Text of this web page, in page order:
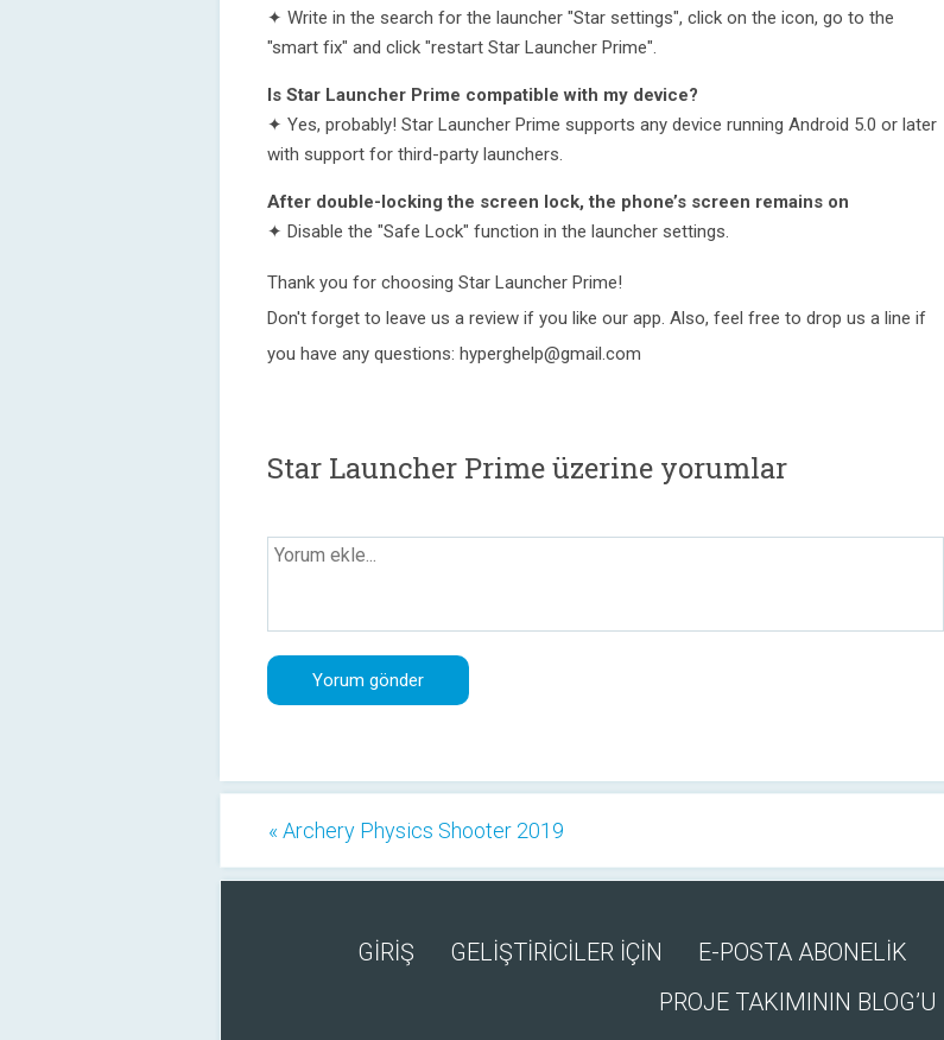
✦ Write in the search for the launcher "Star settings", click on the icon, go to the
"smart fix" and click "restart Star Launcher Prime".
Is Star Launcher Prime compatible with my device?
✦ Yes, probably! Star Launcher Prime supports any device running Android 5.0 or later
with support for third-party launchers.
After double-locking the screen lock, the phone’s screen remains on
✦ Disable the "Safe Lock" function in the launcher settings.
Thank you for choosing Star Launcher Prime!
Don't forget to leave us a review if you like our app. Also, feel free to drop us a line if
you have any questions: hyperghelp@gmail.com
Star Launcher Prime üzerine yorumlar
« Archery Physics Shooter 2019
GİRİŞ GELİŞTİRİCİLER İÇİN E-POSTA ABONELİK
PROJE TAKIMININ BLOG’U